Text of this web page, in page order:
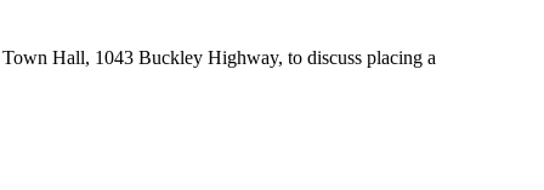
Hall, 1043 Buckley Highway, to discuss placing a